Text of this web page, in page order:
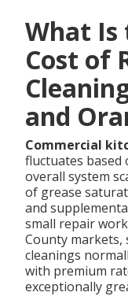
What Is
Cost of
and
Commercial
fluctuates based
overall system
of grease
and
small repair
County markets,
cleanings
with premium
exceptionally